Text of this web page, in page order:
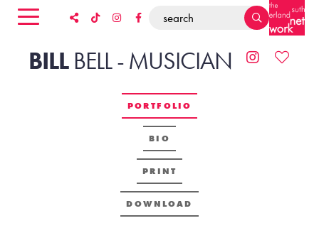
BILL BELL-MUSICIAN
PORTFOLIO
BIO
PRINT
DOWNLOAD